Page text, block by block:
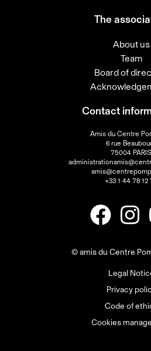
The
About us
Team
Board of
Contact
Amis du Centre
6 rue
75004 PARIS
+33 1 44 78 12
© amis du Centre
Legal
Privacy
Code of
Cookies